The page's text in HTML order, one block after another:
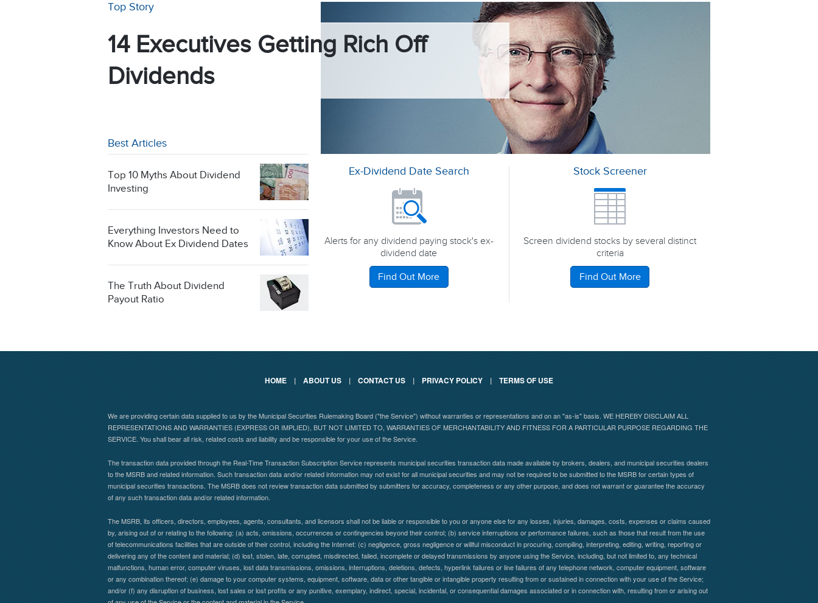
Top Story
14 Executives Getting Rich Off
Dividends
Best Articles
Top 10 Myths About Dividend
Investing
Everything Investors Need to
Know About Ex Dividend Dates
The Truth About Dividend
Payout Ratio
Ex-Dividend Date Search
Alerts for any dividend paying stock's ex-
dividend date
Find Out More
Stock Screener
Screen dividend stocks by several distinct
criteria
Find Out More
HOME | ABOUT US | CONTACT US | PRIVACY POLICY | TERMS OF USE
We are providing certain data supplied to us by the Municipal Securities Rulemaking Board ("the Service") without warranties or representations and on an "as-is" basis. WE HEREBY DISCLAIM ALL
REPRESENTATIONS AND WARRANTIES (EXPRESS OR IMPLIED), BUT NOT LIMITED TO, WARRANTIES OF MERCHANTABILITY AND FITNESS FOR A PARTICULAR PURPOSE REGARDING THE
SERVICE. You shall bear all risk, related costs and liability and be responsible for your use of the Service.
The transaction data provided through the Real-Time Transaction Subscription Service represents municipal securities transaction data made available by brokers, dealers, and municipal securities dealers
to the MSRB and related information. Such transaction data and/or related information may not exist for all municipal securities and may not be required to be submitted to the MSRB for certain types of
municipal securities transactions. The MSRB does not review transaction data submitted by submitters for accuracy, completeness or any other purpose, and does not warrant or guarantee the accuracy
of any such transaction data and/or related information.
The MSRB, its officers, directors, employees, agents, consultants, and licensors shall not be liable or responsible to you or anyone else for any losses, injuries, damages, costs, expenses or claims caused
by, arising out of or relating to the following: (a) acts, omissions, occurrences or contingencies beyond their control; (b) service interruptions or performance failures, such as those that result from the use
of telecommunications facilities that are outside of their control, including the Internet: (c) negligence, gross negligence or willful misconduct in procuring, compiling, interpreting, editing, writing, reporting or
delivering any of the content and material; (d) lost, stolen, late, corrupted, misdirected, failed, incomplete or delayed transmissions by anyone using the Service, including, but not limited to, any technical
malfunctions, human error, computer viruses, lost data transmissions, omissions, interruptions, deletions, defects, hyperlink failures or line failures of any telephone network, computer equipment, software
or any combination thereof; (e) damage to your computer systems, equipment, software, data or other tangible or intangible property resulting from or sustained in connection with your use of the Service;
and/or (f) any disruption of business, lost sales or lost profits or any punitive, exemplary, indirect, special, incidental, or consequential damages associated or in connection with, resulting from or arising out